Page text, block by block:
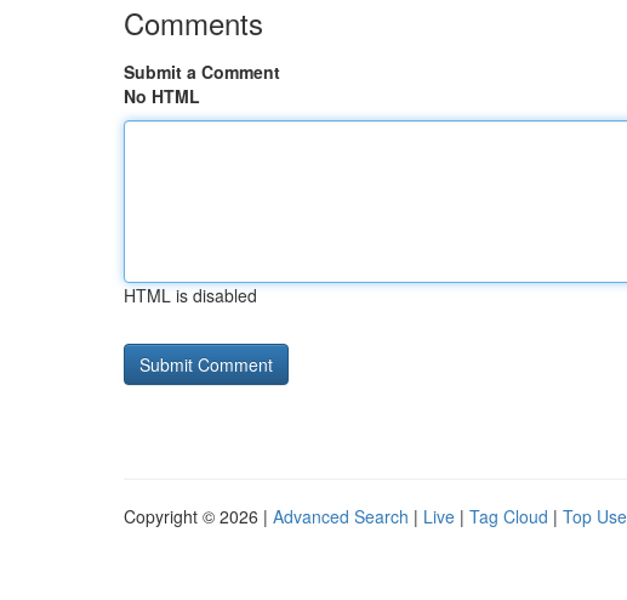
Comments
Submit a Comment
No HTML
HTML is disabled
Copyright © 2026 | Advanced Search | Live | Tag Cloud | Top